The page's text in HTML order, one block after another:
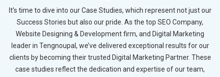
It’s time to dive into our Case Studies, which represent not just our
Success Stories but also our pride. As the top SEO Company,
Website Designing & Development firm, and Digital Marketing
leader in Tengnoupal, we’ve delivered exceptional results for our
clients by becoming their trusted Digital Marketing Partner. These
case studies reflect the dedication and expertise of our team,